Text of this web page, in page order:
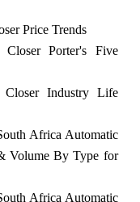
Price Trends
Porter's Five
Industry Life
Africa Automatic
Volume By Type for
Africa Automatic